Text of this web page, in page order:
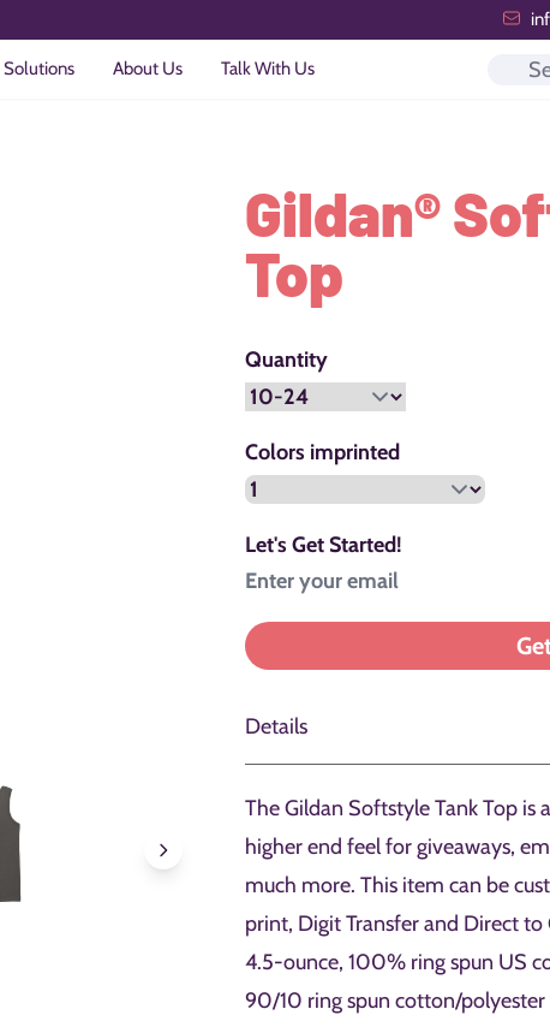
Solutions About Us Talk With Us
Gildan®
Top
Quantity
Colors imprinted
Let's Get Started!
Details
The Gildan Softstyle Tank Top
higher end feel for giveaways,
much more. This item can be
print, Digit Transfer and Direct
4.5-ounce, 100% ring spun US
90/10 ring spun cotton/polyester